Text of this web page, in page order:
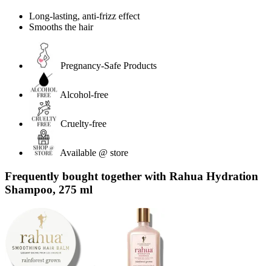
Long-lasting, anti-frizz effect
Smooths the hair
Pregnancy-Safe Products
Alcohol-free
Cruelty-free
Available @ store
Frequently bought together with Rahua Hydration
Shampoo, 275 ml